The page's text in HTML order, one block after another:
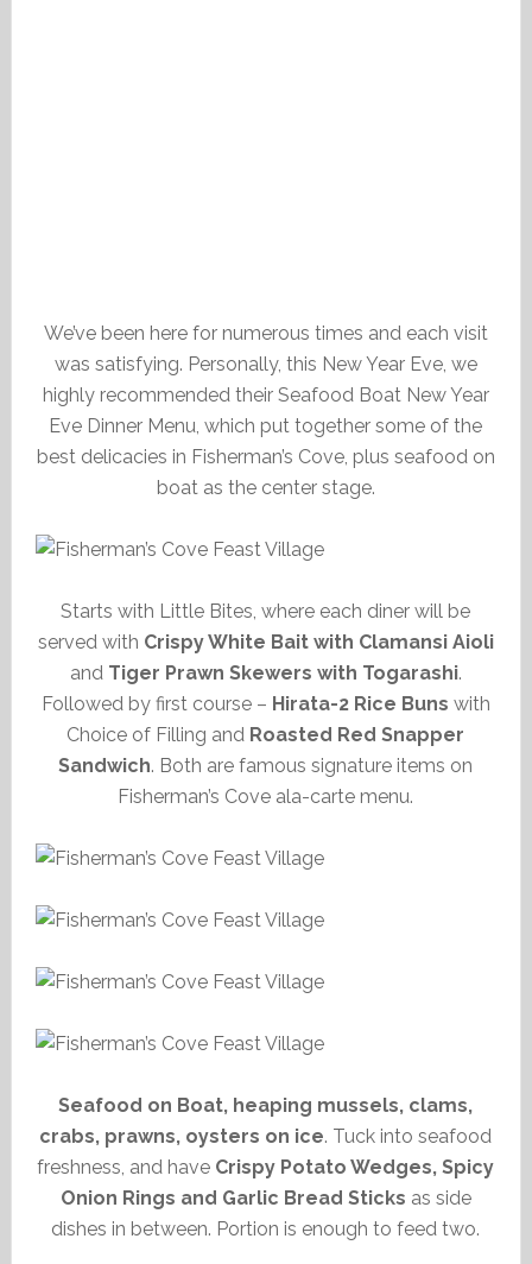
We’ve been here for numerous times and each visit
was satisfying. Personally, this New Year Eve, we
highly recommended their Seafood Boat New Year
Eve Dinner Menu, which put together some of the
best delicacies in Fisherman’s Cove, plus seafood on
boat as the center stage.
Starts with Little Bites, where each diner will be
served with Crispy White Bait with Clamansi Aioli
and Tiger Prawn Skewers with Togarashi.
Followed by first course – Hirata-2 Rice Buns with
Choice of Filling and Roasted Red Snapper
Sandwich. Both are famous signature items on
Fisherman’s Cove ala-carte menu.
Seafood on Boat, heaping mussels, clams,
crabs, prawns, oysters on ice. Tuck into seafood
freshness, and have Crispy Potato Wedges, Spicy
Onion Rings and Garlic Bread Sticks as side
dishes in between. Portion is enough to feed two.